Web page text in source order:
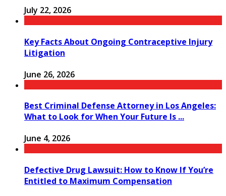
July 22, 2026
Key Facts About Ongoing Contraceptive Injury
Litigation
June 26, 2026
Best Criminal Defense Attorney in Los Angeles:
What to Look for When Your Future Is ...
June 4, 2026
Defective Drug Lawsuit: How to Know If You’re
Entitled to Maximum Compensation